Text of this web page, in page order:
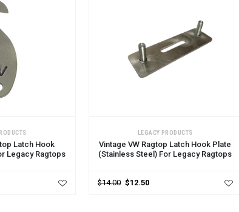
Latch Hook
Legacy Ragtops
ADD TO CARTLEGACY PRODUCTS
Vintage VW Ragtop Latch Hook Plate
(Stainless Steel) For Legacy Ragtops
$14.00 $12.50